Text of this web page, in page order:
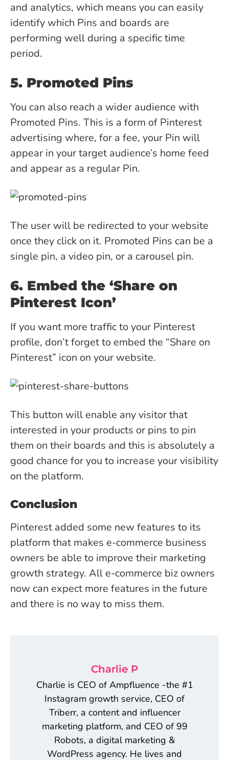
and analytics, which means you can easily
identify which Pins and boards are
performing well during a specific time
period.
5. Promoted Pins
You can also reach a wider audience with
Promoted Pins. This is a form of Pinterest
advertising where, for a fee, your Pin will
appear in your target audience’s home feed
and appear as a regular Pin.
The user will be redirected to your website
once they click on it. Promoted Pins can be a
single pin, a video pin, or a carousel pin.
6. Embed the ‘Share on
Pinterest Icon’
If you want more traffic to your Pinterest
profile, don’t forget to embed the “Share on
Pinterest” icon on your website.
This button will enable any visitor that
interested in your products or pins to pin
them on their boards and this is absolutely a
good chance for you to increase your visibility
on the platform.
Conclusion
Pinterest added some new features to its
platform that makes e-commerce business
owners be able to improve their marketing
growth strategy. All e-commerce biz owners
now can expect more features in the future
and there is no way to miss them.
Charlie P
Charlie is CEO of Ampfluence -the #1
Instagram growth service, CEO of
Triberr, a content and influencer
marketing platform, and CEO of 99
Robots, a digital marketing &
WordPress agency. He lives and